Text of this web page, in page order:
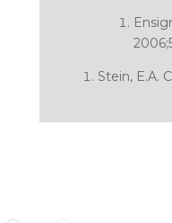
Stein, E.A.